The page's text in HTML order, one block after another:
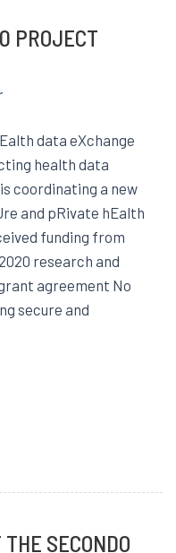
PROJECT
data eXchange
health data
coordinating a new
and pRivate hEalth
funding from
research and
agreement No
secure and
SECONDO